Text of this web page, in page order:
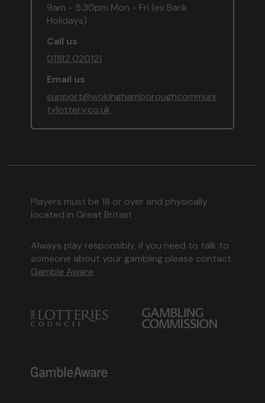
9am - 5:30pm Mon - Fri (ex Bank
Holidays)
Call us
01182 020121
Email us
support@wokinghamboroughcommuni
tylottery.co.uk
Players must be 18 or over and physically
located in Great Britain
Always play responsibly, if you need to talk to
someone about your gambling please contact
Gamble Aware